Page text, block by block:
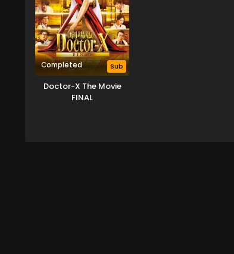
Completed Sub
Doctor-X The Movie
FINAL